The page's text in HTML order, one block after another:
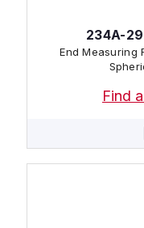
234A-
End Measuring
Find